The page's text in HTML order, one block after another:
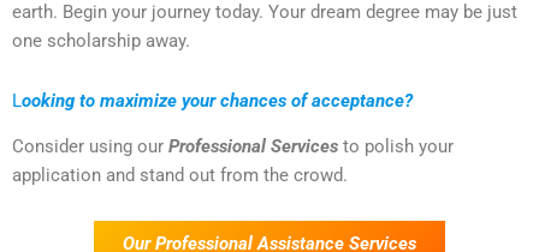
earth. Begin your journey today. Your dream degree may be just
one scholarship away.
Looking to maximize your chances of acceptance?
Consider using our Professional Services to polish your
application and stand out from the crowd.
Our Professional Assistance Services